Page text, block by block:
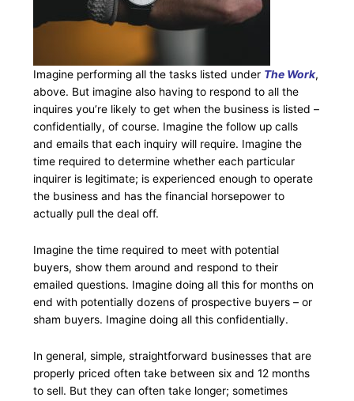
Imagine performing all the tasks listed under The Work,
above. But imagine also having to respond to all the
inquires you’re likely to get when the business is listed –
confidentially, of course. Imagine the follow up calls
and emails that each inquiry will require. Imagine the
time required to determine whether each particular
inquirer is legitimate; is experienced enough to operate
the business and has the financial horsepower to
actually pull the deal off.
Imagine the time required to meet with potential
buyers, show them around and respond to their
emailed questions. Imagine doing all this for months on
end with potentially dozens of prospective buyers – or
sham buyers. Imagine doing all this confidentially.
In general, simple, straightforward businesses that are
properly priced often take between six and 12 months
to sell. But they can often take longer; sometimes